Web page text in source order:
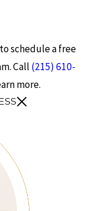
schedule a free
Call (215) 610-
more.